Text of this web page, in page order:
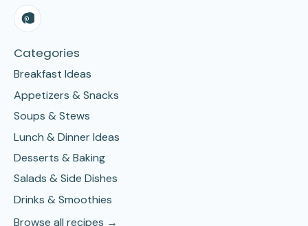
Categories
Breakfast Ideas
Appetizers & Snacks
Soups & Stews
Lunch & Dinner Ideas
Desserts & Baking
Salads & Side Dishes
Drinks & Smoothies
Browse all recipes →